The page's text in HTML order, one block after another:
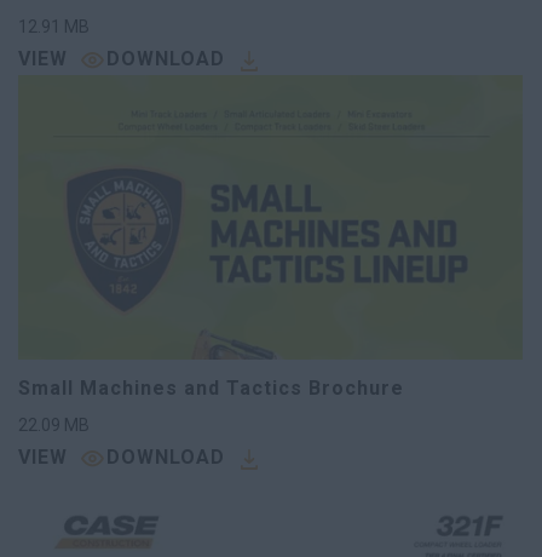
12.91 MB
VIEW DOWNLOAD
Small Machines and Tactics Brochure
22.09 MB
VIEW DOWNLOAD